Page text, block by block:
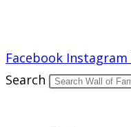
Facebook Instagram
Search